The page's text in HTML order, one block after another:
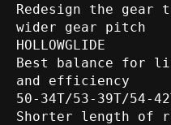
Redesign the
wider gear pitch
HOLLOWGLIDE
Best balance for
and efficiency
50-34T/53-39T/54-
Shorter length of